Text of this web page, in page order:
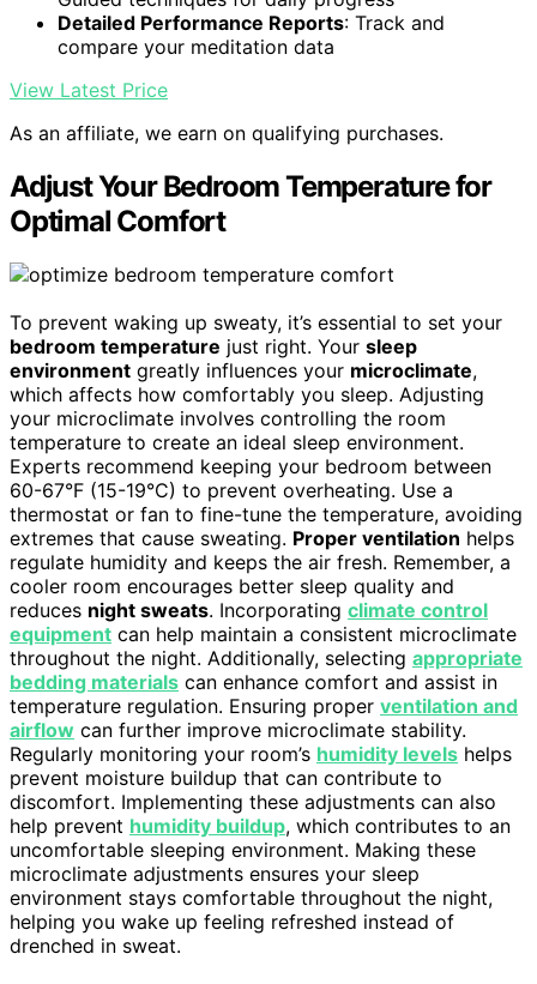
Detailed Performance Reports: Track and
compare your meditation data
View Latest Price
As an affiliate, we earn on qualifying purchases.
Adjust Your Bedroom Temperature for
Optimal Comfort
To prevent waking up sweaty, it’s essential to set your
bedroom temperature just right. Your sleep
environment greatly influences your microclimate,
which affects how comfortably you sleep. Adjusting
your microclimate involves controlling the room
temperature to create an ideal sleep environment.
Experts recommend keeping your bedroom between
60-67°F (15-19°C) to prevent overheating. Use a
thermostat or fan to fine-tune the temperature, avoiding
extremes that cause sweating. Proper ventilation helps
regulate humidity and keeps the air fresh. Remember, a
cooler room encourages better sleep quality and
reduces night sweats. Incorporating climate control
equipment can help maintain a consistent microclimate
throughout the night. Additionally, selecting appropriate
bedding materials can enhance comfort and assist in
temperature regulation. Ensuring proper ventilation and
airflow can further improve microclimate stability.
Regularly monitoring your room’s humidity levels helps
prevent moisture buildup that can contribute to
discomfort. Implementing these adjustments can also
help prevent humidity buildup, which contributes to an
uncomfortable sleeping environment. Making these
microclimate adjustments ensures your sleep
environment stays comfortable throughout the night,
helping you wake up feeling refreshed instead of
drenched in sweat.